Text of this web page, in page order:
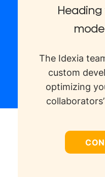
The Idexia
custom
optimizing